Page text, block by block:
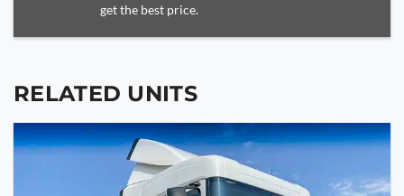
YOUR NAME
get the best price.
RELATED UNITS